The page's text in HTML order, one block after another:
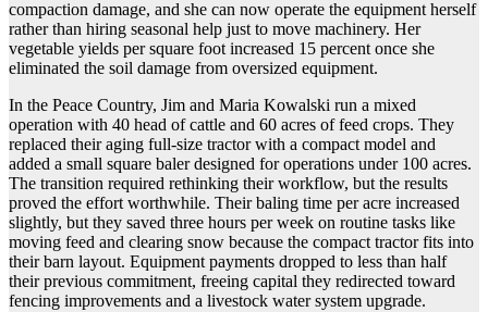
compaction damage, and she can now operate the equipment herself
rather than hiring seasonal help just to move machinery. Her
vegetable yields per square foot increased 15 percent once she
eliminated the soil damage from oversized equipment.
In the Peace Country, Jim and Maria Kowalski run a mixed
operation with 40 head of cattle and 60 acres of feed crops. They
replaced their aging full-size tractor with a compact model and
added a small square baler designed for operations under 100 acres.
The transition required rethinking their workflow, but the results
proved the effort worthwhile. Their baling time per acre increased
slightly, but they saved three hours per week on routine tasks like
moving feed and clearing snow because the compact tractor fits into
their barn layout. Equipment payments dropped to less than half
their previous commitment, freeing capital they redirected toward
fencing improvements and a livestock water system upgrade.